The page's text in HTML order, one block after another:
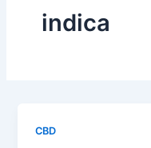
indica
CBD